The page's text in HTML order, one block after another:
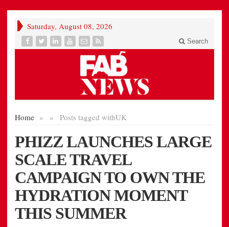
Saturday, August 08, 2026
Search
Home » Posts tagged with
» UK
PHIZZ LAUNCHES LARGE
SCALE TRAVEL
CAMPAIGN TO OWN THE
HYDRATION MOMENT
THIS SUMMER